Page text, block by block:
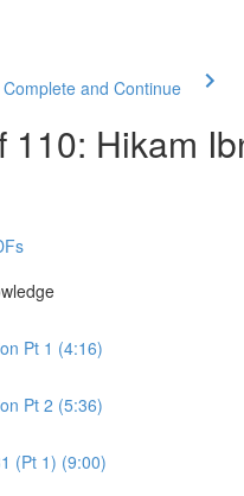
Complete and Continue
110: Hikam
Pt 1 (4:16)
Pt 2 (5:36)
(Pt 1) (9:00)